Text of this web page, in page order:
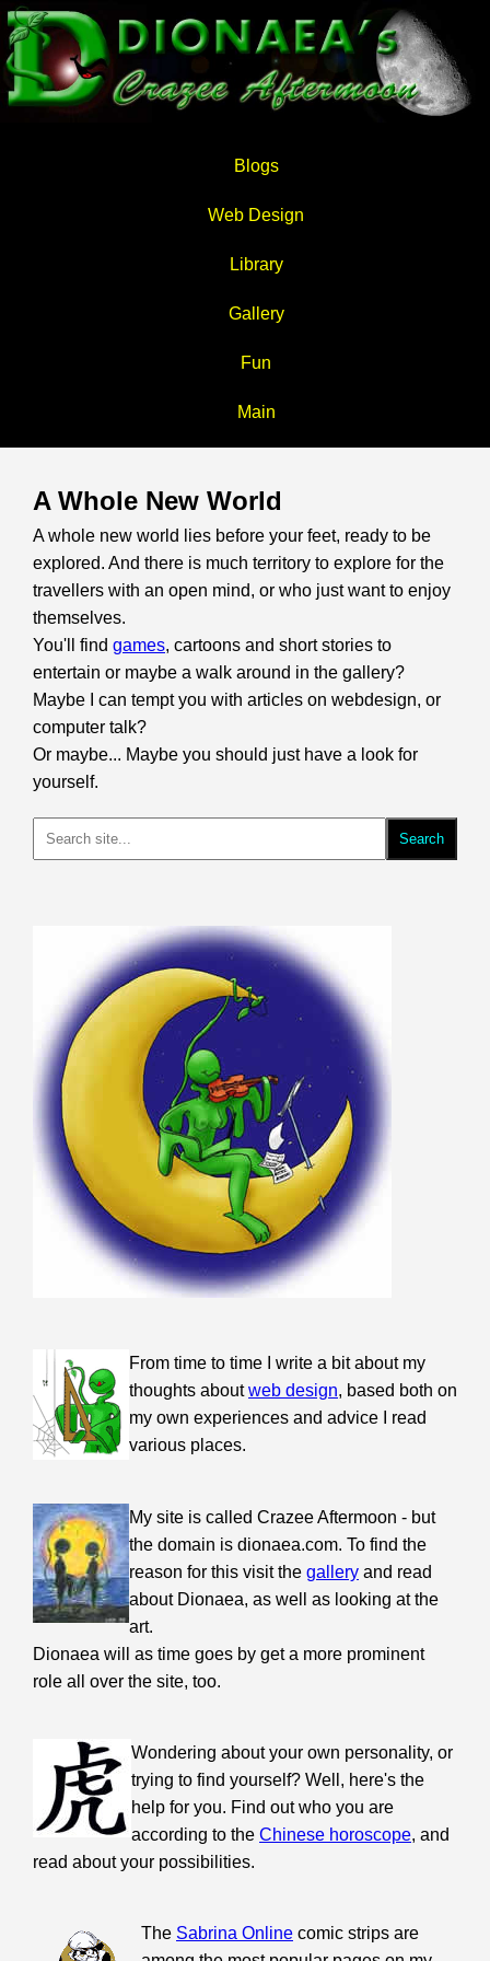
Blogs
Web Design
Library
Gallery
Fun
Main
A Whole New World
A whole new world lies before your feet, ready to be
explored. And there is much territory to explore for the
travellers with an open mind, or who just want to enjoy
themselves.
You'll find games, cartoons and short stories to
entertain or maybe a walk around in the gallery?
Maybe I can tempt you with articles on webdesign, or
computer talk?
Or maybe... Maybe you should just have a look for
yourself.
Search
From time to time I write a bit about my
thoughts aboutweb design, based both on
my own experiences and advice I read
various places.
My site is called Crazee Aftermoon - but
the domain is dionaea.com. To find the
reason for this visit the gallery and read
about Dionaea, as well as looking at the
art.
Dionaea will as time goes by get a more prominent
role all over the site, too.
Wondering about your own personality, or
trying to find yourself? Well, here's the
help for you. Find out who you are
according to the Chinese horoscope, and
read about your possibilities.
The Sabrina Online comic strips are